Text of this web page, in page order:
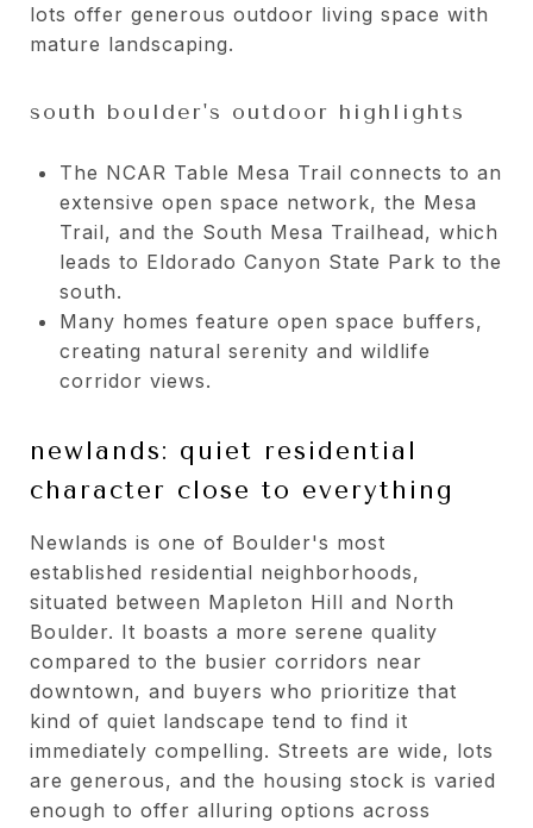
lots offer generous outdoor living space with
mature landscaping.
south boulder's outdoor highlights
The NCAR Table Mesa Trail connects to an
extensive open space network, the Mesa
Trail, and the South Mesa Trailhead, which
leads to Eldorado Canyon State Park to the
south.
Many homes feature open space buffers,
creating natural serenity and wildlife
corridor views.
newlands: quiet residential
character close to everything
Newlands is one of Boulder's most
established residential neighborhoods,
situated between Mapleton Hill and North
Boulder. It boasts a more serene quality
compared to the busier corridors near
downtown, and buyers who prioritize that
kind of quiet landscape tend to find it
immediately compelling. Streets are wide, lots
are generous, and the housing stock is varied
enough to offer alluring options across